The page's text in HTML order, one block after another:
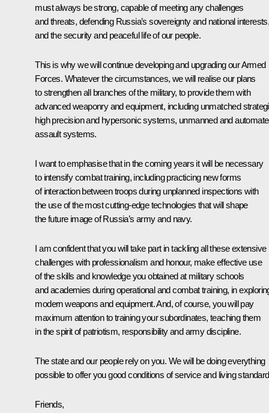
must always be strong, capable of meeting any challenges
and threats, defending Russia’s sovereignty and national
and the security and peaceful life of our people.
This is why we will continue developing and upgrading our Armed
Forces. Whatever the circumstances, we will realise our plans
to strengthen all branches of the military, to provide them with
advanced weaponry and equipment, including unmatched
high precision and hypersonic systems, unmanned and
assault systems.
I want to emphasise that in the coming years it will be necessary
to intensify combat training, including practicing new forms
of interaction between troops during unplanned inspections with
the use of the most cutting-edge technologies that will shape
the future image of Russia’s army and navy.
I am confident that you will take part in tackling all these extensive
challenges with professionalism and honour, make effective use
of the skills and knowledge you obtained at military schools
and academies during operational and combat training, in
modern weapons and equipment. And, of course, you will pay
maximum attention to training your subordinates, teaching them
in the spirit of patriotism, responsibility and army discipline.
The state and our people rely on you. We will be doing everything
possible to offer you good conditions of service and living
Friends,